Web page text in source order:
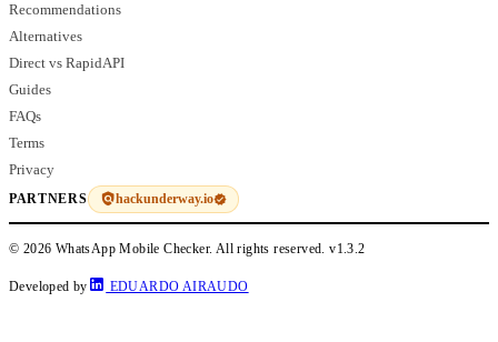
Recommendations
Alternatives
Direct vs RapidAPI
Guides
FAQs
Terms
Privacy
PARTNERS hackunderway.io
© 2026 WhatsApp Mobile Checker. All rights reserved.v1.3.2
Developed by EDUARDO AIRAUDO